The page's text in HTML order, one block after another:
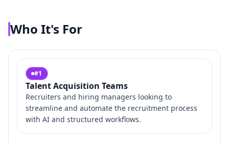
Who It's For
#1
Talent Acquisition Teams
Recruiters and hiring managers looking to
streamline and automate the recruitment process
with AI and structured workflows.